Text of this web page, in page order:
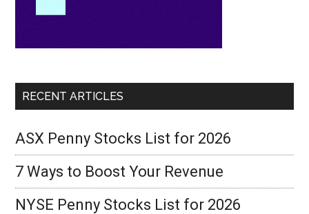
RECENT ARTICLES
ASX Penny Stocks List for 2026
7 Ways to Boost Your Revenue
NYSE Penny Stocks List for 2026